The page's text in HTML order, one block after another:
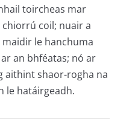
toircheas mar
coil; nuair a
le hanchuma
an bhféatas; nó ar
aithint shaor-rogha na
le hatáirgeadh.